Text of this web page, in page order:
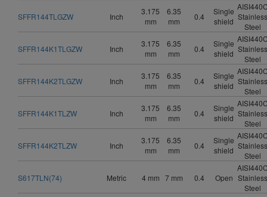
SFFR144TLGZW Inch
3.175
mm
6.35
mm
0.4
Single
shield Stainless
Steel
SFFR144K1TLGZW Inch
3.175
mm
6.35
mm
0.4
Single
shield Stainless
Steel
SFFR144K2TLGZW Inch
3.175
mm
6.35
mm
0.4
Single
shield Stainless
Steel
SFFR144K1TLZW Inch
3.175
mm
6.35
mm
0.4
Single
shield Stainless
Steel
SFFR144K2TLZW Inch
3.175
mm
6.35
mm
0.4
Single
shield Stainless
Steel
S617TLN(74) Metric 4 mm 7 mm 0.4 Open Stainless
Steel